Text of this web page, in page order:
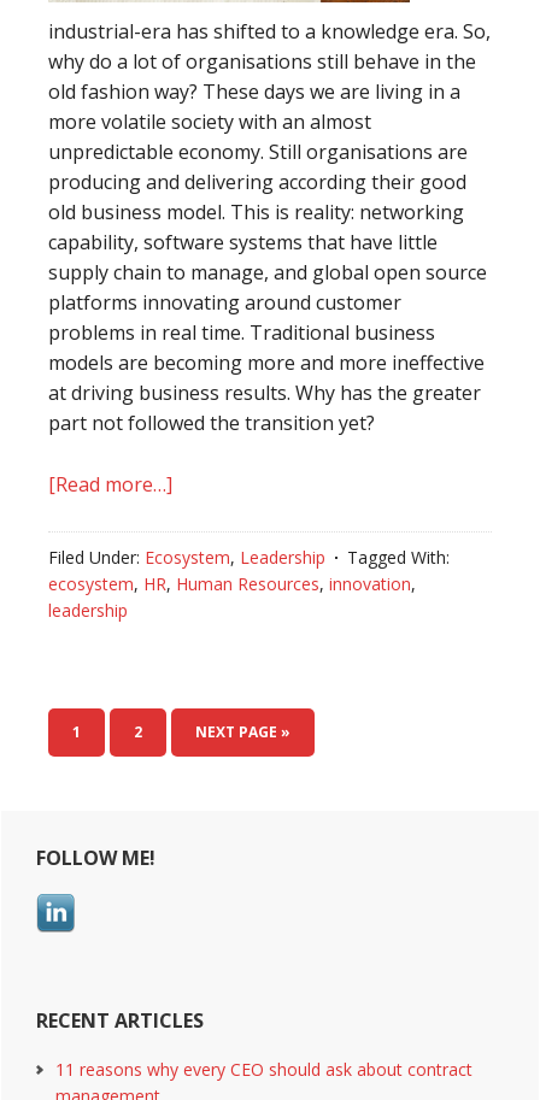
industrial-era has shifted to a knowledge era. So,
why do a lot of organisations still behave in the
old fashion way? These days we are living in a
more volatile society with an almost
unpredictable economy. Still organisations are
producing and delivering according their good
old business model. This is reality: networking
capability, software systems that have little
supply chain to manage, and global open source
platforms innovating around customer
problems in real time. Traditional business
models are becoming more and more ineffective
at driving business results. Why has the greater
part not followed the transition yet?
[Read more…]
join?
the
knowledge-
Filed Under: Ecosystem, Leadership
Tagged With:
ecosystem, HR, Human Resources, innovation,
leadership
PAGE
1 PAGE
2 NEXT PAGE »
Primary
Sidebar
FOLLOW ME!
RECENT ARTICLES
11 reasons why every CEO should ask about contract
management